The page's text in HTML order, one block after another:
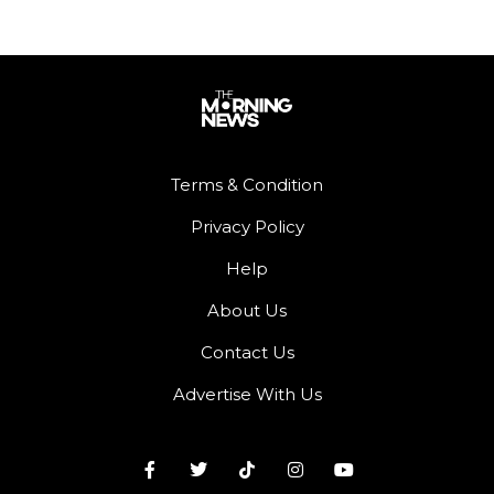
Terms & Condition
Privacy Policy
Help
About Us
Contact Us
Advertise With Us